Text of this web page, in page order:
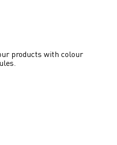
products with colour